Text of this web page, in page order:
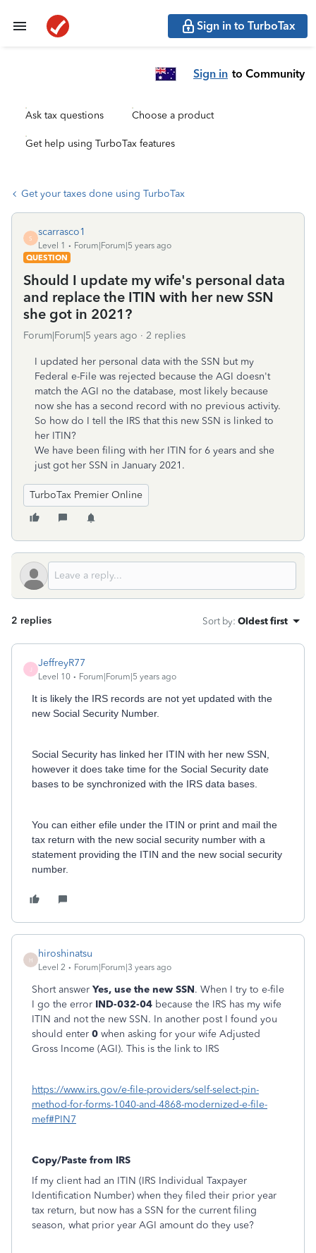
Sign in to TurboTax
Sign in to Community
Ask tax questions Choose a product
Get help using TurboTax features
Get your taxes done using TurboTax
S
scarrasco1
Level 1
Forum|Forum|5 years ago
QUESTION
Should I update my wife's personal data
and replace the ITIN with her new SSN
she got in 2021?
Forum|Forum|5 years ago 2 replies
I updated her personal data with the SSN but my
Federal e-File was rejected because the AGI doesn't
match the AGI no the database, most likely because
now she has a second record with no previous activity.
So how do I tell the IRS that this new SSN is linked to
her ITIN?
We have been filing with her ITIN for 6 years and she
just got her SSN in January 2021.
TurboTax Premier Online
2 replies Sort by: Oldest first
JeffreyR77
Level 10 Forum|Forum|5 years ago
It is likely the IRS records are not yet updated with the
new Social Security Number.
Social Security has linked her ITIN with her new SSN,
however it does take time for the Social Security date
bases to be synchronized with the IRS data bases.
You can either efile under the ITIN or print and mail the
tax return with the new social security number with a
statement providing the ITIN and the new social security
number.
H
hiroshinatsu
Level 2 Forum|Forum|3 years ago
Short answer Yes, use the new SSN. When I try to e-file
I go the error IND-032-04 because the IRS has my wife
ITIN and not the new SSN. In another post I found you
should enter 0 when asking for your wife Adjusted
Gross Income (AGI). This is the link to IRS
https://www.irs.gov/e-file-providers/self-select-pin-
method-for-forms-1040-and-4868-modernized-e-file-
mef#PIN7
Copy/Paste from IRS
If my client had an ITIN (IRS Individual Taxpayer
Identification Number) when they filed their prior year
tax return, but now has a SSN for the current filing
season, what prior year AGI amount do they use?